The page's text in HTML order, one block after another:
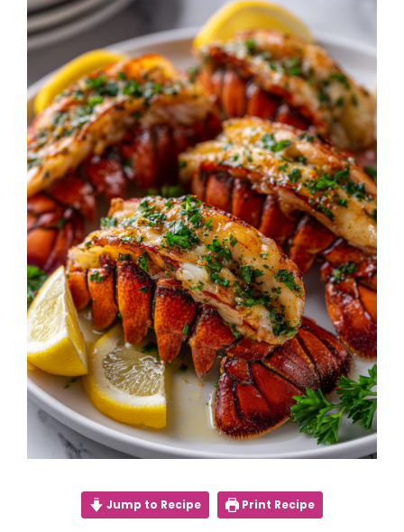
Jump to Recipe Print Recipe